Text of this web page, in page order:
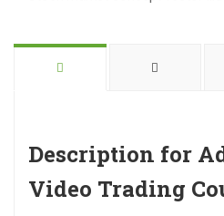
Description for
Video Trading